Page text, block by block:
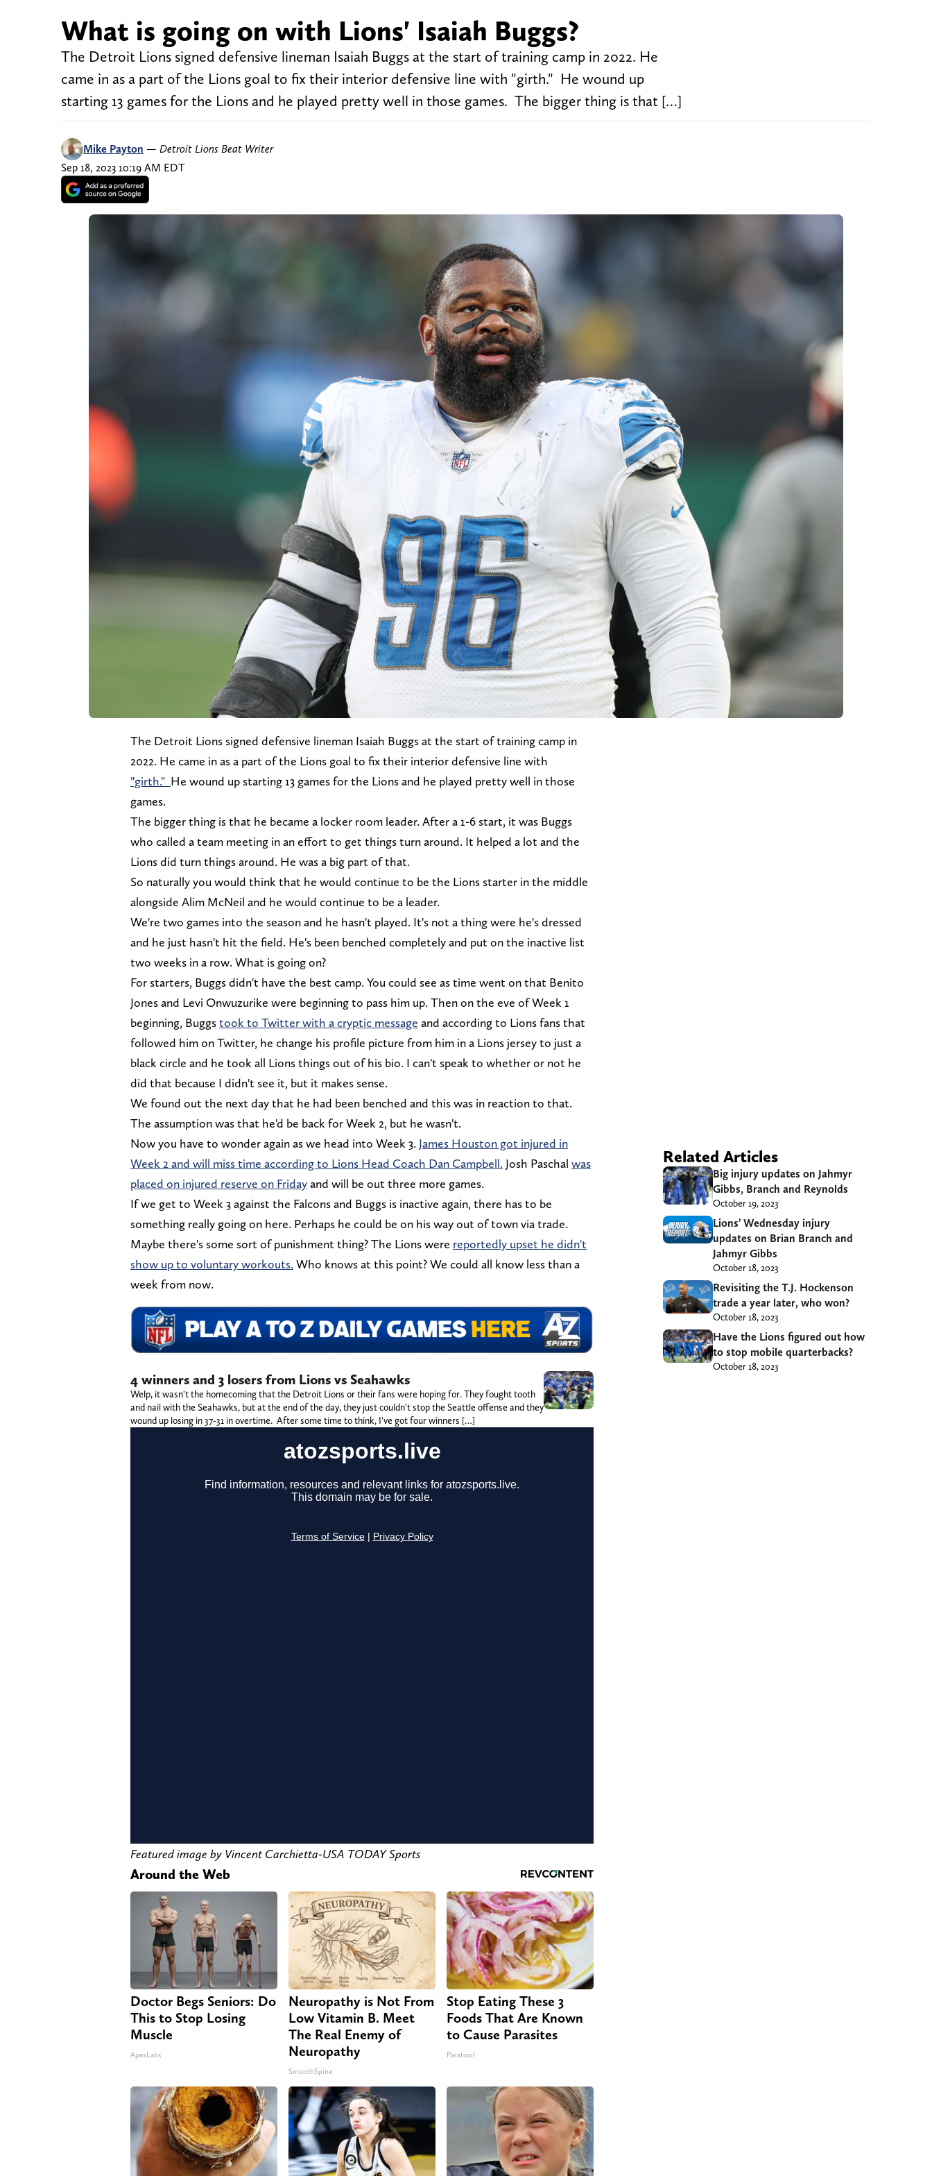
What is going on with Lions' Isaiah Buggs?
The Detroit Lions signed defensive lineman Isaiah Buggs at the start of training camp in 2022. He
came in as a part of the Lions goal to fix their interior defensive line with "girth." He wound up
starting 13 games for the Lions and he played pretty well in those games. The bigger thing is that […]
Mike Payton — Detroit Lions Beat Writer
Sep 18, 2023 10:19 AM EDT
The Detroit Lions signed defensive lineman Isaiah Buggs at the start of training camp in
2022. He came in as a part of the Lions goal to fix their interior defensive line with
"girth." He wound up starting 13 games for the Lions and he played pretty well in those
games.
The bigger thing is that he became a locker room leader. After a 1-6 start, it was Buggs
who called a team meeting in an effort to get things turn around. It helped a lot and the
Lions did turn things around. He was a big part of that.
So naturally you would think that he would continue to be the Lions starter in the middle
alongside Alim McNeil and he would continue to be a leader.
We're two games into the season and he hasn't played. It's not a thing were he's dressed
and he just hasn't hit the field. He's been benched completely and put on the inactive list
two weeks in a row. What is going on?
For starters, Buggs didn't have the best camp. You could see as time went on that Benito
Jones and Levi Onwuzurike were beginning to pass him up. Then on the eve of Week 1
beginning, Buggstook to Twitter with a cryptic message and according to Lions fans that
followed him on Twitter, he change his profile picture from him in a Lions jersey to just a
black circle and he took all Lions things out of his bio. I can't speak to whether or not he
did that because I didn't see it, but it makes sense.
We found out the next day that he had been benched and this was in reaction to that.
The assumption was that he'd be back for Week 2, but he wasn't.
Now you have to wonder again as we head into Week 3. James Houston got injured in
Week 2 and will miss time according to Lions Head Coach Dan Campbell. Josh Paschal was
placed on injured reserve on Fridayand will be out three more games.
If we get to Week 3 against the Falcons and Buggs is inactive again, there has to be
something really going on here. Perhaps he could be on his way out of town via trade.
Maybe there's some sort of punishment thing? The Lions were reportedly upset he didn't
show up to voluntary workouts. Who knows at this point? We could all know less than a
week from now.
4 winners and 3 losers from Lions vs Seahawks
Welp, it wasn't the homecoming that the Detroit Lions or their fans were hoping for. They fought tooth
and nail with the Seahawks, but at the end of the day, they just couldn't stop the Seattle offense and they
wound up losing in 37-31 in overtime. After some time to think, I've got four winners […]
Featured image by Vincent Carchietta-USA TODAY Sports
Around the Web
Doctor Begs Seniors: Do
This to Stop Losing
Muscle
ApexLabs
Neuropathy is Not From
Low Vitamin B. Meet
The Real Enemy of
Neuropathy
SmoothSpine
Stop Eating These 3
Foods That Are Known
to Cause Parasites
Paratoxil
Related Articles
Big injury updates on Jahmyr
Gibbs, Branch and Reynolds
October 19, 2023
Lions’ Wednesday injury
updates on Brian Branch and
Jahmyr Gibbs
October 18, 2023
Revisiting the T.J. Hockenson
trade a year later, who won?
October 18, 2023
Have the Lions figured out how
to stop mobile quarterbacks?
October 18, 2023